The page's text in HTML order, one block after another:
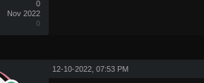
0
Nov 2022
0
12-10-2022, 07:53 PM